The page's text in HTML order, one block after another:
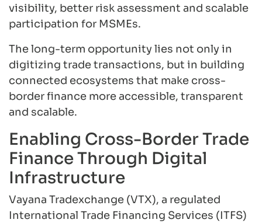
visibility, better risk assessment and scalable
participation for MSMEs.
The long-term opportunity lies not only in
digitizing trade transactions, but in building
connected ecosystems that make cross-
border finance more accessible, transparent
and scalable.
Enabling Cross-Border Trade
Finance Through Digital
Infrastructure
Vayana Tradexchange (VTX), a regulated
International Trade Financing Services (ITFS)